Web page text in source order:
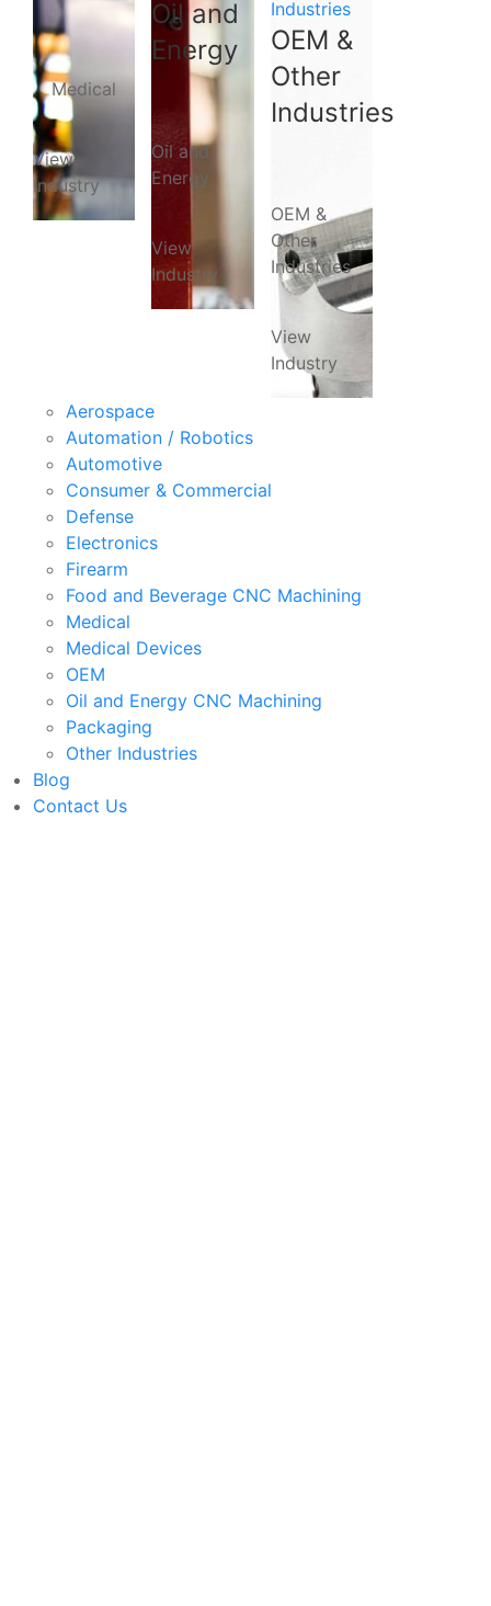
Medical
View
Industry
Oil and
Energy
Oil and
Energy
View
Industry
Industries
OEM &
Other
Industries
OEM &
Other
Industries
View
Industry
Aerospace
Automation / Robotics
Automotive
Consumer & Commercial
Defense
Electronics
Firearm
Food and Beverage CNC Machining
Medical
Medical Devices
OEM
Oil and Energy CNC Machining
Packaging
Other Industries
Blog
Contact Us